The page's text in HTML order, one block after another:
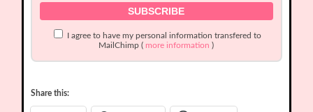
I agree to have my personal information transfered to
MailChimp ( more information )
Share this: